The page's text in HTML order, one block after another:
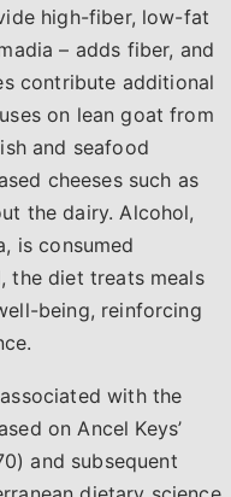
high-fiber, low-fat
– adds fiber, and
contribute additional
on lean goat from
and seafood
cheeses such as
the dairy. Alcohol,
is consumed
the diet treats meals
being, reinforcing
with the
on Ancel Keys’
and subsequent